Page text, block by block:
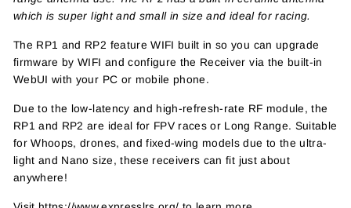
which is super light and small in size and ideal for racing.
The RP1 and RP2 feature WIFI built in so you can upgrade
firmware by WIFI and configure the Receiver via the built-in
WebUI with your PC or mobile phone.
Due to the low-latency and high-refresh-rate RF module, the
RP1 and RP2 are ideal for FPV races or Long Range. Suitable
for Whoops, drones, and fixed-wing models due to the ultra-
light and Nano size, these receivers can fit just about
anywhere!